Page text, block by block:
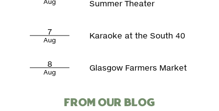
Summer Theater
7
Aug Karaoke at the South 40
8
Aug Glasgow Farmers Market
FROM OUR BLOG